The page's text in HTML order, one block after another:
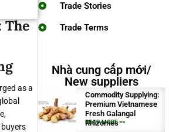
The
as a
Trade Stories
Trade Terms
Nhà cung cấp mới/
New suppliers
Commodity Supplying:
Premium Vietnamese
Fresh Galangal
Rhizomes
READ MORE >>